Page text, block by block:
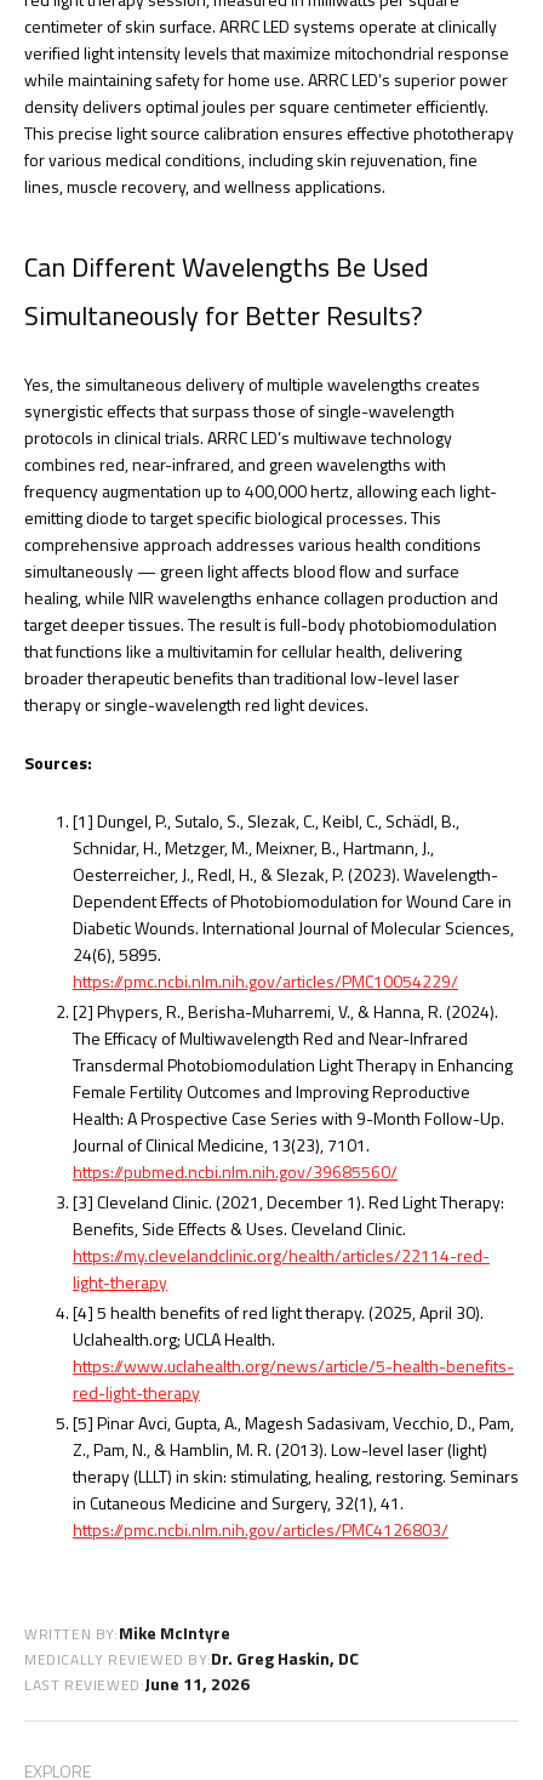
WRITTEN BY:Mike McIntyre
MEDICALLY REVIEWED BY:Dr. Greg Haskin, DC
LAST REVIEWED:June 11, 2026
EXPLORE
centimeter of skin surface. ARRC LED systems operate at clinically
verified light intensity levels that maximize mitochondrial response
while maintaining safety for home use. ARRC LED’s superior power
density delivers optimal joules per square centimeter efficiently.
This precise light source calibration ensures effective phototherapy
for various medical conditions, including skin rejuvenation, fine
lines, muscle recovery, and wellness applications.
Can Different Wavelengths Be Used
Simultaneously for Better Results?
Yes, the simultaneous delivery of multiple wavelengths creates
synergistic effects that surpass those of single-wavelength
protocols in clinical trials. ARRC LED’s multiwave technology
combines red, near-infrared, and green wavelengths with
frequency augmentation up to 400,000 hertz, allowing each light-
emitting diode to target specific biological processes. This
comprehensive approach addresses various health conditions
simultaneously — green light affects blood flow and surface
healing, while NIR wavelengths enhance collagen production and
target deeper tissues. The result is full-body photobiomodulation
that functions like a multivitamin for cellular health, delivering
broader therapeutic benefits than traditional low-level laser
therapy or single-wavelength red light devices.
Sources:
[1] Dungel, P., Sutalo, S., Slezak, C., Keibl, C., Schädl, B.,
Schnidar, H., Metzger, M., Meixner, B., Hartmann, J.,
Oesterreicher, J., Redl, H., & Slezak, P. (2023). Wavelength-
Dependent Effects of Photobiomodulation for Wound Care in
Diabetic Wounds. International Journal of Molecular Sciences,
24(6), 5895.
https://pmc.ncbi.nlm.nih.gov/articles/PMC10054229/
[2] Phypers, R., Berisha-Muharremi, V., & Hanna, R. (2024).
The Efficacy of Multiwavelength Red and Near-Infrared
Transdermal Photobiomodulation Light Therapy in Enhancing
Female Fertility Outcomes and Improving Reproductive
Health: A Prospective Case Series with 9-Month Follow-Up.
Journal of Clinical Medicine, 13(23), 7101.
https://pubmed.ncbi.nlm.nih.gov/39685560/
[3] Cleveland Clinic. (2021, December 1). Red Light Therapy:
Benefits, Side Effects & Uses. Cleveland Clinic.
https://my.clevelandclinic.org/health/articles/22114-red-
light-therapy
[4] 5 health benefits of red light therapy. (2025, April 30).
Uclahealth.org; UCLA Health.
https://www.uclahealth.org/news/article/5-health-benefits-
red-light-therapy
[5] Pinar Avci, Gupta, A., Magesh Sadasivam, Vecchio, D., Pam,
Z., Pam, N., & Hamblin, M. R. (2013). Low-level laser (light)
therapy (LLLT) in skin: stimulating, healing, restoring. Seminars
in Cutaneous Medicine and Surgery, 32(1), 41.
https://pmc.ncbi.nlm.nih.gov/articles/PMC4126803/